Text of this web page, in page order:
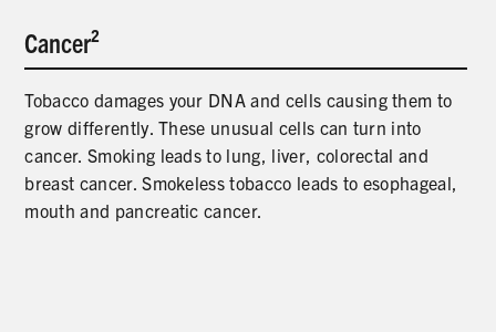
MEDIA MESSAGING & VIDEOS
RESOURCES & DOWNLOADS
ORDER FREE MATERIALS
QUIT TOBACCO
Cancer²
Tobacco damages your DNA and cells causing them to
grow differently. These unusual cells can turn into
cancer. Smoking leads to lung, liver, colorectal and
breast cancer. Smokeless tobacco leads to esophageal,
mouth and pancreatic cancer.